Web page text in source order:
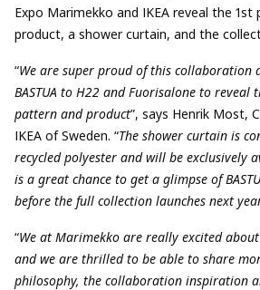
Expo Marimekko and IKEA reveal the
product, a shower curtain, and the
“We are super proud of this collaboration
BASTUA to H22 and Fuorisalone to reveal
pattern and product”, says Henrik Most,
IKEA of Sweden. “The shower curtain is
recycled polyester and will be exclusively
is a great chance to get a glimpse of
before the full collection launches next
“We at Marimekko are really excited
and we are thrilled to be able to share
philosophy, the collaboration inspiration